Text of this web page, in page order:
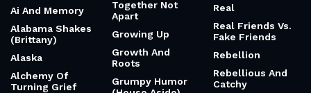
Aftermath And
Stories
Agential Realism
Aggression
Aging And Loss
Of A Child
Gritty And
Engaging
Gritty And
Realistic
Groundlings
Growing
Ray Charles
Reaching For The
Sky
Read Before An
Important
Decision